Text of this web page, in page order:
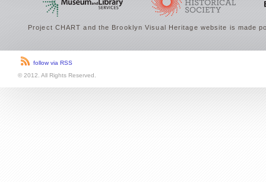
Project CHART and the Brooklyn Visual Heritage website is made
follow via RSS
© 2012. All Rights Reserved.